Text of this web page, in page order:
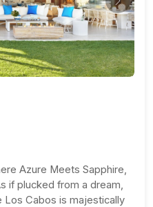
Next
Azure Meets Sapphire,
if plucked from a dream,
Cabos is majestically